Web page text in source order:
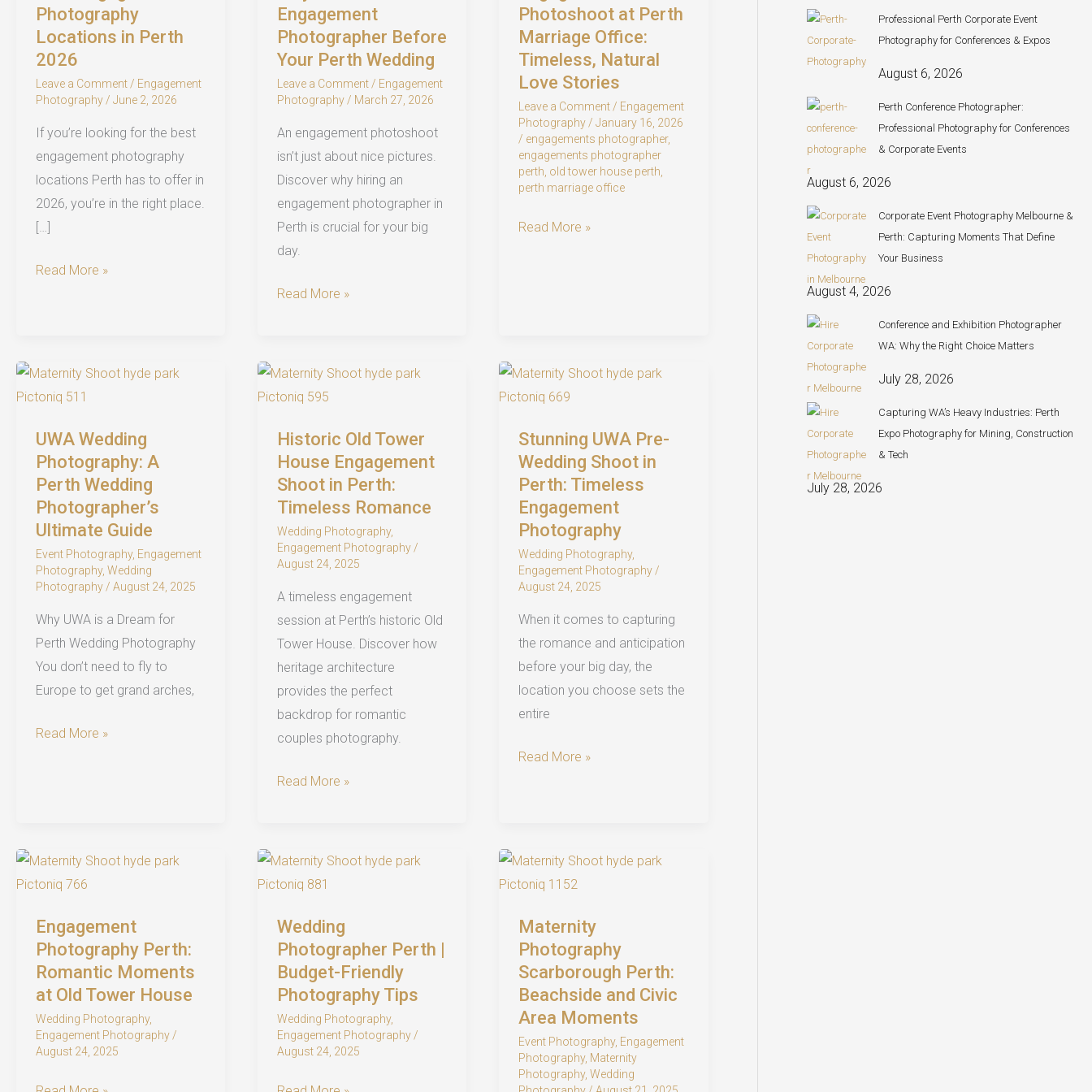
Photography
Locations in Perth
2026
Leave a Comment / Engagement
Photography / June 2, 2026
If you’re looking for the best
engagement photography
locations Perth has to offer in
2026, you’re in the right place.
[…]
Best
Read More »
Engagement
Photographer Before
Your Perth Wedding
Leave a Comment / Engagement
Photography / March 27, 2026
An engagement photoshoot
isn’t just about nice pictures.
Discover why hiring an
engagement photographer in
Perth is crucial for your big
day.
Why
Before
Your
Perth
Wedding
Read More »
Photoshoot at Perth
Marriage Office:
Timeless, Natural
Love Stories
Leave a Comment / Engagement
Photography /January 16, 2026
/ engagements photographer,
engagements photographer
perth old tower house perth
perth marriage office
Engagement
Timeless,
Natural
Stories
Read More »
UWA Wedding
Photography: A
Perth Wedding
Photographer’s
Ultimate Guide
Event Photography, Engagement
Photography, Wedding
Photography / August 24, 2025
Why UWA is a Dream for
Perth Wedding Photography
You don’t need to fly to
Europe to get grand arches,
UWA
Guide
Read More »
Historic Old Tower
House Engagement
Shoot in Perth:
Timeless Romance
Wedding Photography,
Engagement Photography /
August 24, 2025
A timeless engagement
session at Perth’s historic Old
Tower House. Discover how
heritage architecture
provides the perfect
backdrop for romantic
couples photography.
Historic
in
Perth:
Timeless
Romance
Read More »
Stunning UWA Pre-
Wedding Shoot in
Perth: Timeless
Engagement
Photography
Wedding Photography,
Engagement Photography /
August 24, 2025
When it comes to capturing
the romance and anticipation
before your big day, the
location you choose sets the
entire
Stunning
Timeless
Engagement
Photography
Read More »
Engagement
Photography Perth:
Romantic Moments
at Old Tower House
Wedding Photography,
Engagement Photography /
August 24, 2025
Wedding
Photographer Perth |
Budget-Friendly
Photography Tips
Wedding Photography,
Engagement Photography /
August 24, 2025
Maternity
Photography
Scarborough Perth:
Beachside and Civic
Area Moments
Event Photography, Engagement
Photography, Maternity
Photography,Wedding
Professional Perth Corporate Event
Photography for Conferences & Expos
August 6, 2026
Perth Conference Photographer:
Professional Photography for Conferences
& Corporate Events
August 6, 2026
Corporate Event Photography Melbourne &
Perth: Capturing Moments That Define
Your Business
August 4, 2026
Conference and Exhibition Photographer
WA: Why the Right Choice Matters
July 28, 2026
Capturing WA’s Heavy Industries: Perth
Expo Photography for Mining, Construction
& Tech
July 28, 2026